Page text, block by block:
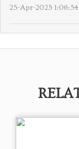
25-Apr-2025